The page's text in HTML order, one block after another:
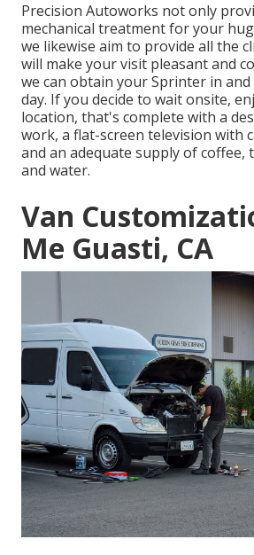
Precision Autoworks not only
mechanical treatment for your
we likewise aim to provide all the
will make your visit pleasant and
we can obtain your Sprinter in
day. If you decide to wait onsite,
location, that's complete with a
work, a flat-screen television with
and an adequate supply of coffee,
and water.
Van
Me Guasti, CA